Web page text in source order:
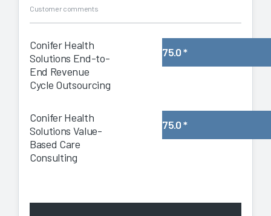
Customer comments
Conifer Health
Solutions End-to-
End Revenue
Cycle Outsourcing
75.0*
Conifer Health
Solutions Value-
Based Care
Consulting
75.0*